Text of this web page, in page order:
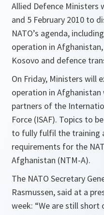
Allied Defence Ministers
and 5 February 2010 to
NATO’s agenda,
operation in
Kosovo and defence
On Friday, Ministers will
operation in
partners of the
Force (ISAF). Topics to
to fully fulfil the training
requirements for the
Afghanistan (NTM-A).
The NATO Secretary
Rasmussen, said at a
week: “We are still short